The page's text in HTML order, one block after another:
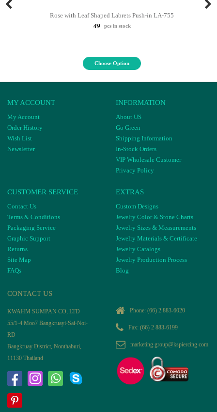
Rose with Leaf Shaped Labrets Push-in LA-755
49
pcs in stock
Choose Option
MY ACCOUNT
My Account
Order History
Wish List
Newsletter
INFORMATION
About US
Go Green
Shipping Information
In-Stock Orders
VIP Wholesale Customer
Privacy Policy
CUSTOMER SERVICE
Contact Us
Terms & Conditions
Packaging Service
Graphic Support
Returns
Site Map
FAQs
EXTRAS
Custom Designs
Jewelry Color & Stone Charts
Jewelry Sizes & Measurements
Jewelry Materials & Certificate
Jewelry Catalogs
Jewelry Production Process
Blog
CONTACT US
KWAHM SUMPAN CO, LTD
55/1-4 Moo7 Bangkruayi-Sai-Noi-
RD
Bangkruay District, Nonthaburi,
11130 Thailand
Phone: (66) 2 883-6020
Fax: (66) 2 883-6199
marketing.group@kspiercing.com